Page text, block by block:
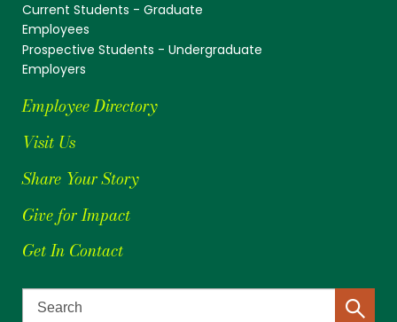
Current Students - Graduate
Employees
Prospective Students - Undergraduate
Employers
Employee Directory
Visit Us
Share Your Story
Give for Impact
Get In Contact